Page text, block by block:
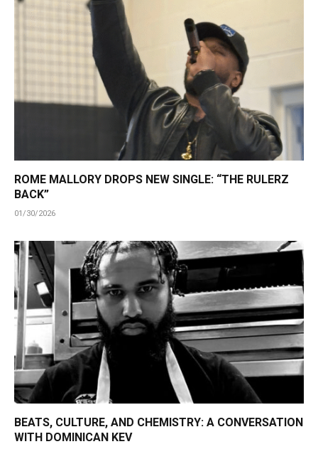
ROME MALLORY DROPS NEW SINGLE: “THE RULERZ
BACK”
01/30/2026
BEATS, CULTURE, AND CHEMISTRY: A CONVERSATION
WITH DOMINICAN KEV